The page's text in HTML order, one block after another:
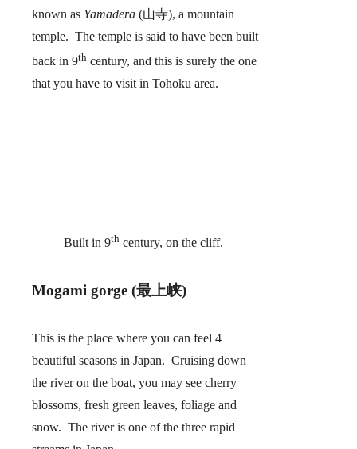
known as Yamadera(山寺), a mountain
temple. The temple is said to have been built
back in 9th century, and this is surely the one
that you have to visit in Tohoku area.
Built in 9th century, on the cliff.
Mogami gorge (最上峡)
This is the place where you can feel 4
beautiful seasons in Japan. Cruising down
the river on the boat, you may see cherry
blossoms, fresh green leaves, foliage and
snow. The river is one of the three rapid